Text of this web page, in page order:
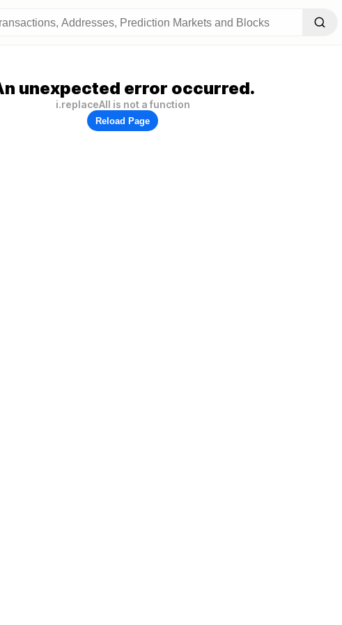
unexpected error occurred.
i.replaceAll is not a function
Reload Page